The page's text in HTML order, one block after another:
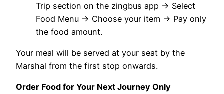
Trip section on the zingbus app → Select
Food Menu → Choose your item → Pay only
the food amount.
Your meal will be served at your seat by the
Marshal from the first stop onwards.
Order Food for Your Next Journey Only